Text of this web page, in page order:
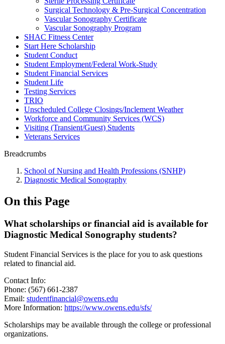
Surgical Technology & Pre-Surgical Concentration
Vascular Sonography Certificate
Vascular Sonography Program
SHAC Fitness Center
Start Here Scholarship
Student Conduct
Student Employment/Federal Work-Study
Student Financial Services
Student Life
Testing Services
TRIO
Unscheduled College Closings/Inclement Weather
Workforce and Community Services (WCS)
Visiting (Transient/Guest) Students
Veterans Services
Breadcrumbs
School of Nursing and Health Professions (SNHP)
Diagnostic Medical Sonography
On this Page
What scholarships or financial aid is available for
Diagnostic Medical Sonography students?
Student Financial Services is the place for you to ask questions
related to financial aid.
Contact Info:
Phone: (567) 661-2387
Email: studentfinancial@owens.edu
More Information: https://www.owens.edu/sfs/
Scholarships may be available through the college or professional
organizations.